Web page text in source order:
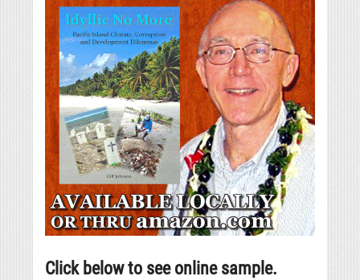
Click below to see online sample.